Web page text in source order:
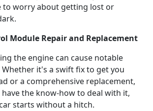
to worry about getting lost or
Module Repair and Replacement
the engine can cause notable
Whether it's a swift fix to get you
or a comprehensive replacement,
the know-how to deal with it,
starts without a hitch.